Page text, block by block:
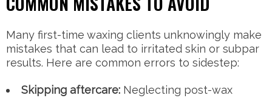
Many first-time waxing clients unknowingly make
mistakes that can lead to irritated skin or subpar
results. Here are common errors to sidestep:
Skipping aftercare: Neglecting post-wax